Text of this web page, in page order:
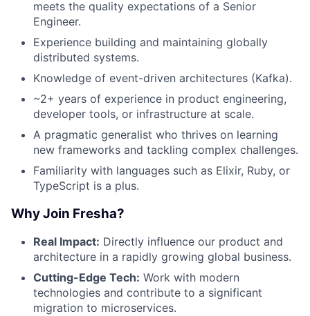
meets the quality expectations of a Senior
Engineer.
Experience building and maintaining globally
distributed systems.
Knowledge of event-driven architectures (Kafka).
~2+ years of experience in product engineering,
developer tools, or infrastructure at scale.
A pragmatic generalist who thrives on learning
new frameworks and tackling complex challenges.
Familiarity with languages such as Elixir, Ruby, or
TypeScript is a plus.
Why Join Fresha?
Real Impact: Directly influence our product and
architecture in a rapidly growing global business.
Cutting-Edge Tech: Work with modern
technologies and contribute to a significant
migration to microservices.